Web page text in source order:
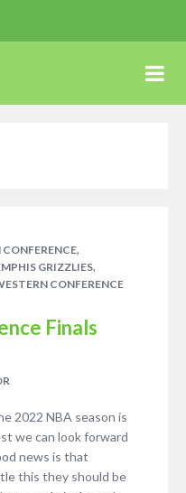
CONFERENCE,
GRIZZLIES,
CONFERENCE
Finals
2022 NBA season is
we can look forward
news is that
this they should be